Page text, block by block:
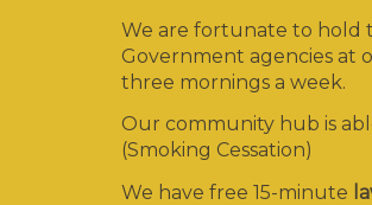
We are fortunate to hold
Government agencies at
three mornings a week.
Our community hub is
(Smoking Cessation)
We have free 15-minute